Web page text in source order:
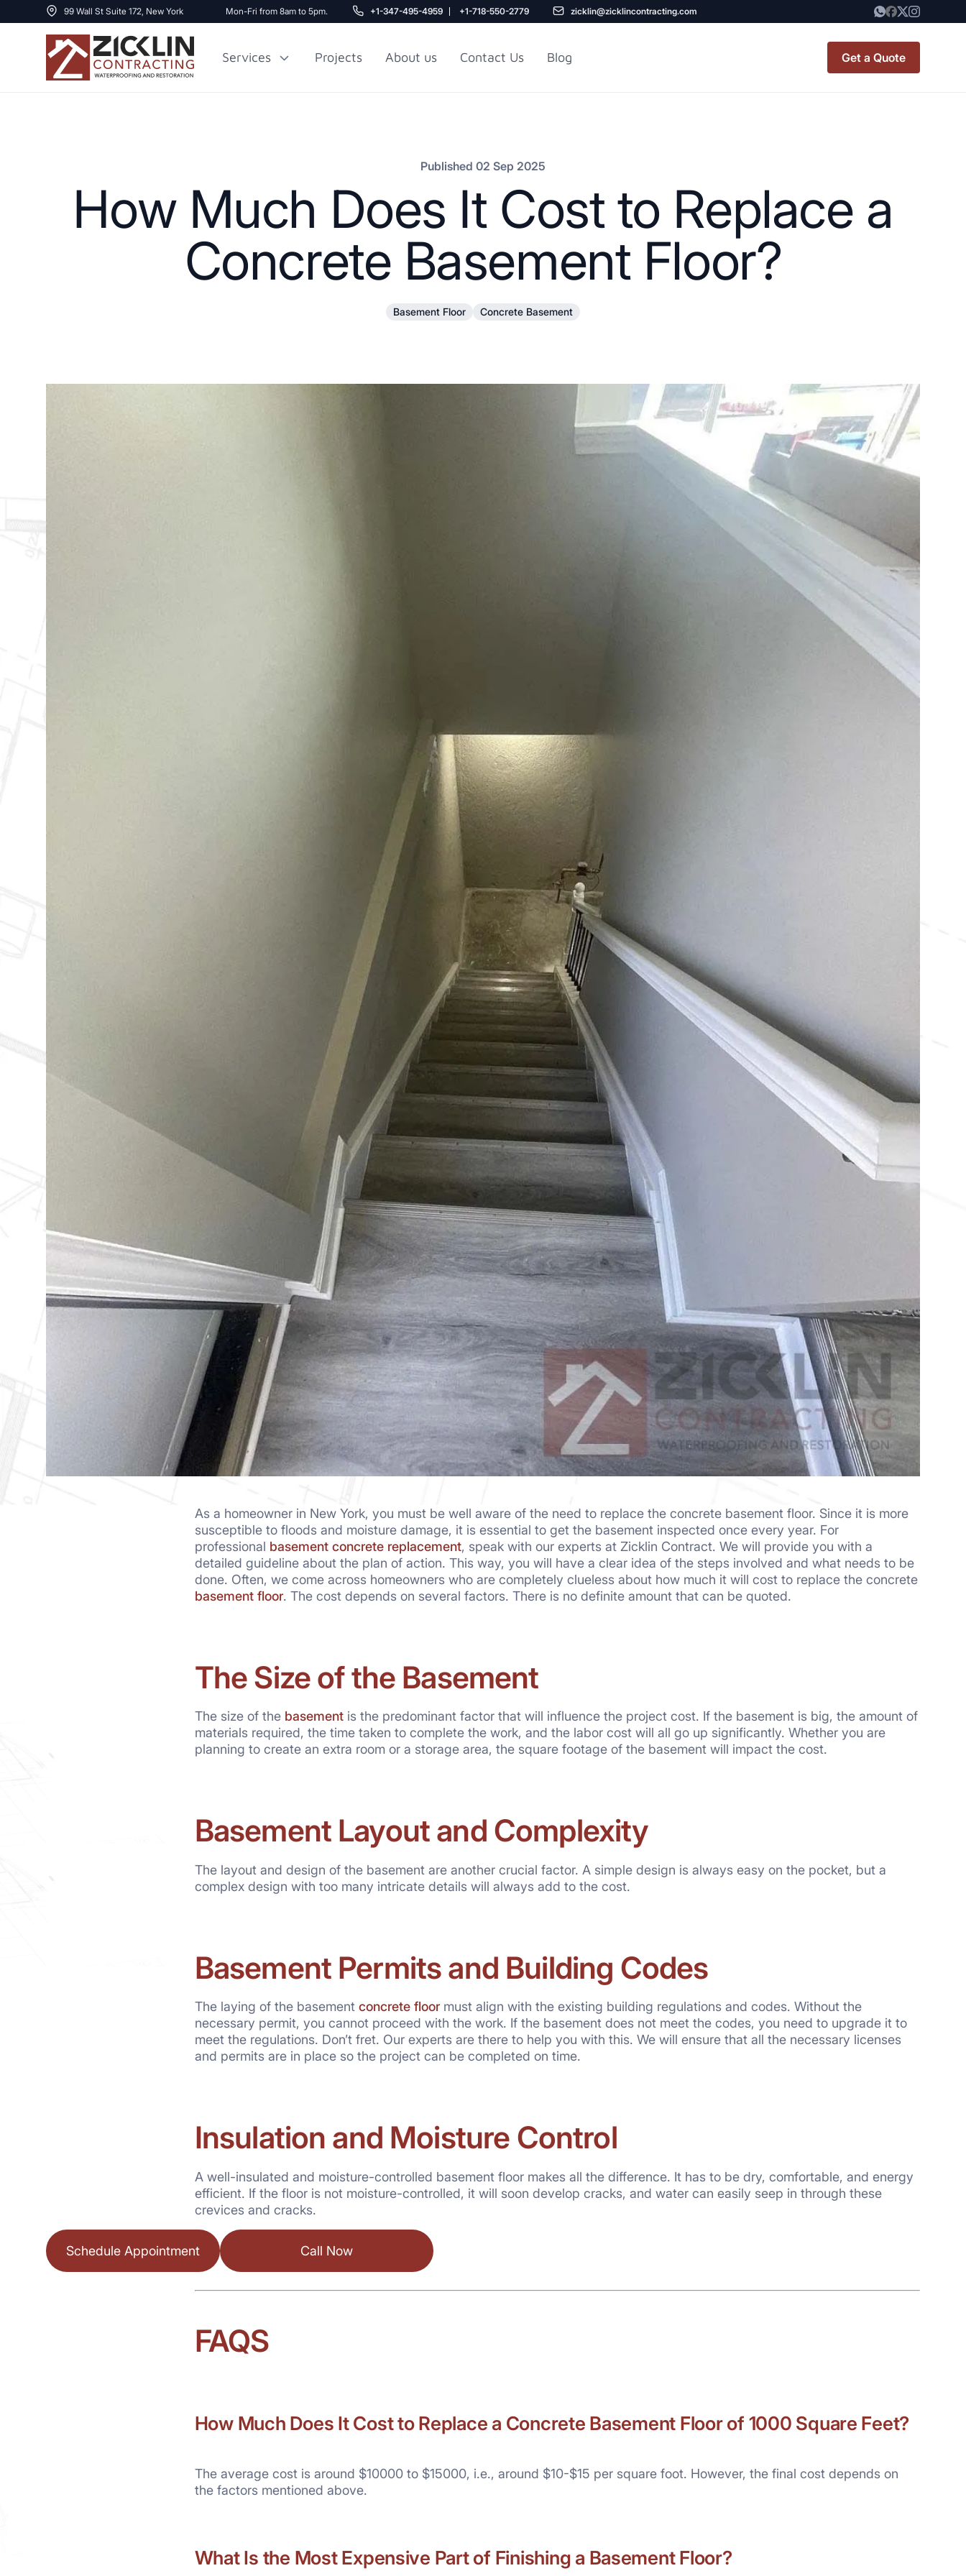
99 Wall St Suite 172, New York Mon-Fri from 8am to 5pm. +1-347-495-4959 +1-718-550-2779 zicklin@zicklincontracting.com
Services Projects About us Contact Us Blog Get a Quote
View all Blogs
Published 02 Sep 2025
How Much Does It Cost to Replace a
Concrete Basement Floor?
Basement Floor Concrete Basement
As a homeowner in New York, you must be well aware of the need to replace the concrete basement floor. Since it is more
susceptible to floods and moisture damage, it is essential to get the basement inspected once every year. For
professional basement concrete replacement, speak with our experts at Zicklin Contract. We will provide you with a
detailed guideline about the plan of action. This way, you will have a clear idea of the steps involved and what needs to be
done. Often, we come across homeowners who are completely clueless about how much it will cost to replace the concrete
basement floor. The cost depends on several factors. There is no definite amount that can be quoted.
The Size of the Basement
The size of the basementis the predominant factor that will influence the project cost. If the basement is big, the amount of
materials required, the time taken to complete the work, and the labor cost will all go up significantly. Whether you are
planning to create an extra room or a storage area, the square footage of the basement will impact the cost.
Basement Layout and Complexity
The layout and design of the basement are another crucial factor. A simple design is always easy on the pocket, but a
complex design with too many intricate details will always add to the cost.
Basement Permits and Building Codes
The laying of the basement concrete floormust align with the existing building regulations and codes. Without the
necessary permit, you cannot proceed with the work. If the basement does not meet the codes, you need to upgrade it to
meet the regulations. Don’t fret. Our experts are there to help you with this. We will ensure that all the necessary licenses
and permits are in place so the project can be completed on time.
Insulation and Moisture Control
A well-insulated and moisture-controlled basement floor makes all the difference. It has to be dry, comfortable, and energy
efficient. If the floor is not moisture-controlled, it will soon develop cracks, and water can easily seep in through these
crevices and cracks.
Schedule Appointment Call Now
FAQS
How Much Does It Cost to Replace a Concrete Basement Floor of 1000 Square Feet?
The average cost is around $10000 to $15000, i.e., around $10-$15 per square foot. However, the final cost depends on
the factors mentioned above.
WhatIs the Most Expensive Part of Finishing a Basement Floor?